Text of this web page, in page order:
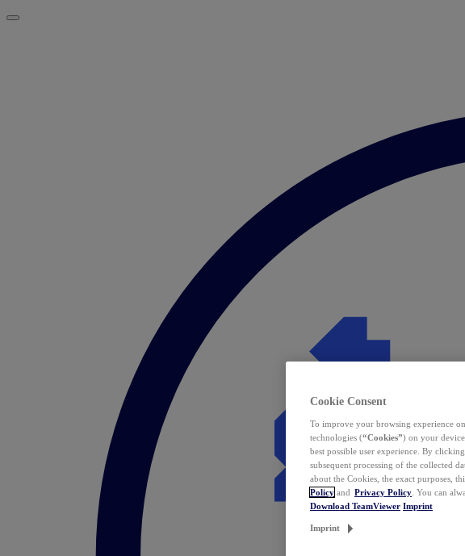
Cookie Consent
To improve your browsing experience
technologies (“Cookies”) on your
best possible user experience. By clicking
subsequent processing of the collected
about the Cookies, the exact purposes,
Policy and Privacy Policy . You can
Download TeamViewer Imprint
Imprint